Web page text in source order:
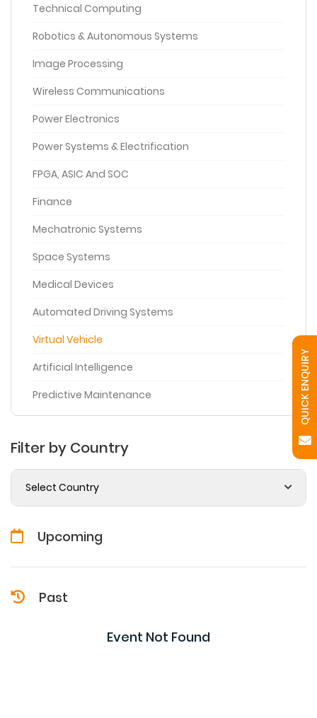
Technical Computing
Robotics & Autonomous Systems
Image Processing
Wireless Communications
Power Electronics
Power Systems & Electrification
FPGA, ASIC And SOC
Finance
Mechatronic Systems
Space Systems
Medical Devices
Automated Driving Systems
Virtual Vehicle
Artificial Intelligence
Predictive Maintenance
Filter by Country
Select Country
Upcoming
Past
Event Not Found
QUICK ENQUIRY